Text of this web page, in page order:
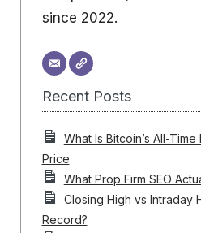
since 2022.
Recent Posts
What Is Bitcoin’s All-
Price
What Prop Firm SEO
Closing High vs Intraday
Record?